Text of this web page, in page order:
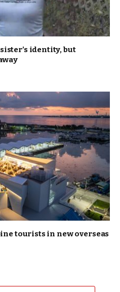
identity, but
tourists in new overseas